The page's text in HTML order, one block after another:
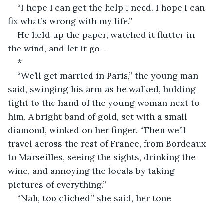
“I hope I can get the help I need. I hope I can
fix what’s wrong with my life.”
He held up the paper, watched it flutter in
the wind, and let it go…
*
“We’ll get married in Paris,” the young man
said, swinging his arm as he walked, holding
tight to the hand of the young woman next to
him. A bright band of gold, set with a small
diamond, winked on her finger. “Then we’ll
travel across the rest of France, from Bordeaux
to Marseilles, seeing the sights, drinking the
wine, and annoying the locals by taking
pictures of everything.”
“Nah, too cliched,” she said, her tone